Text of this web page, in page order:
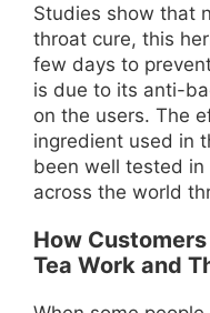
Studies show that
throat cure, this
few days to
is due to its anti-
on the users. The
ingredient used in
been well tested in
across the world
How
Tea Work and